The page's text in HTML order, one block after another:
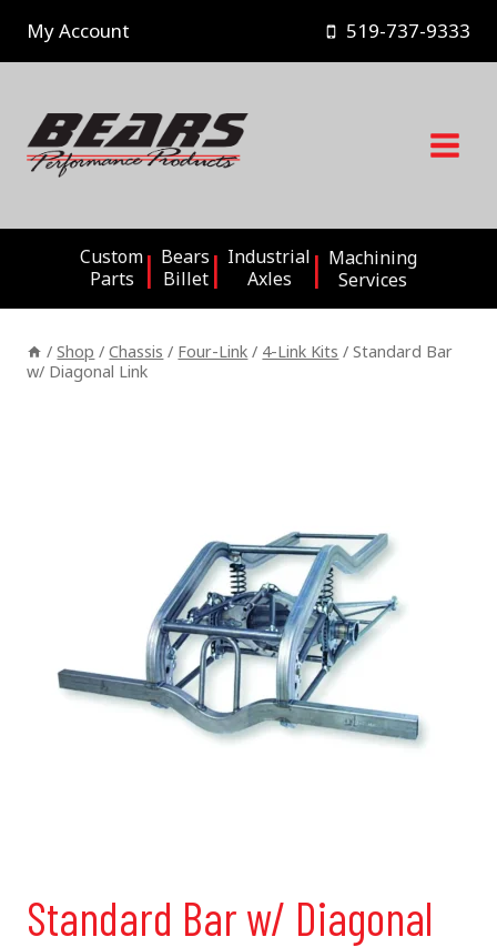
content
My Account 519-737-9333
Custom
Parts
Bears
Billet
Industrial
Axles
Machining
Services
/ Shop / Chassis / Four-Link / 4-Link Kits / Standard Bar
w/ Diagonal Link
Standard Bar w/ Diagonal